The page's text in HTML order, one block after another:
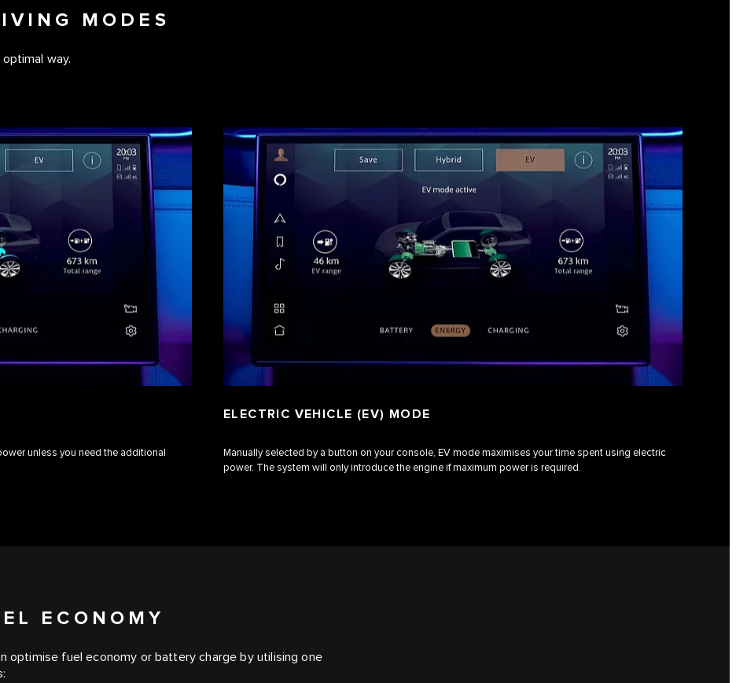
MODES
way.
unless you need the additional
ELECTRIC VEHICLE (EV) MODE
Manually selected by a button on your console, EV mode maximises your time spent using electric
power. The system will only introduce the engine if maximum power is required.
ECONOMY
optimise fuel economy or battery charge by utilising one